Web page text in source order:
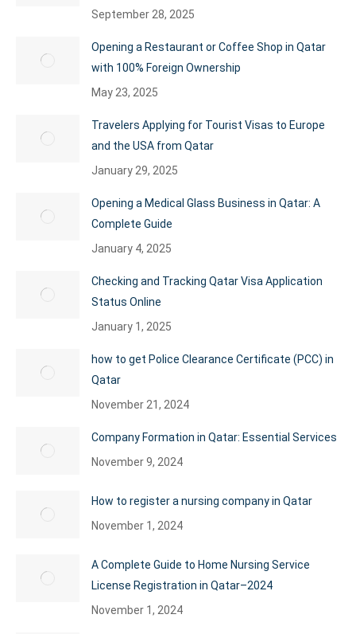
September 28, 2025
Opening a Restaurant or Coffee Shop in Qatar
with 100% Foreign Ownership
May 23, 2025
Travelers Applying for Tourist Visas to Europe
and the USA from Qatar
January 29, 2025
Opening a Medical Glass Business in Qatar: A
Complete Guide
January 4, 2025
Checking and Tracking Qatar Visa Application
Status Online
January 1, 2025
how to get Police Clearance Certificate (PCC) in
Qatar
November 21, 2024
Company Formation in Qatar: Essential Services
November 9, 2024
How to register a nursing company in Qatar
November 1, 2024
A Complete Guide to Home Nursing Service
License Registration in Qatar–2024
November 1, 2024